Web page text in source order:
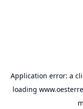
Application error: a
loading